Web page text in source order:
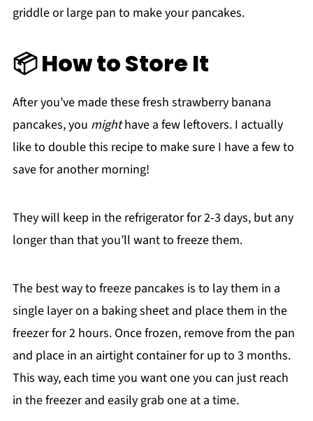
griddle or large pan to make your pancakes.
📦 How to Store It
After you’ve made these fresh strawberry banana
pancakes, you mighthave a few leftovers. I actually
like to double this recipe to make sure I have a few to
save for another morning!
They will keep in the refrigerator for 2-3 days, but any
longer than that you’ll want to freeze them.
The best way to freeze pancakes is to lay them in a
single layer on a baking sheet and place them in the
freezer for 2 hours. Once frozen, remove from the pan
and place in an airtight container for up to 3 months.
This way, each time you want one you can just reach
in the freezer and easily grab one at a time.